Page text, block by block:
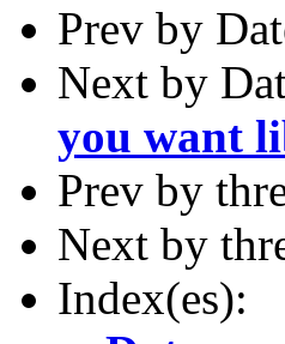
Prev by
Next by
you want
Prev by
Next by
Index(es):